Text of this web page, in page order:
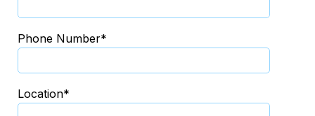
Phone Number*
Location*